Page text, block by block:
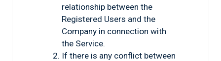
relationship between the
Registered Users and the
Company in connection with
the Service.
If there is any conflict between